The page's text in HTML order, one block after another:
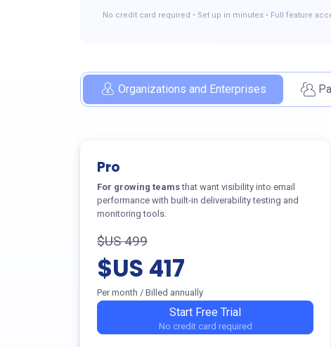
No credit card required • Set up in minutes • Full feature
Organizations and Enterprises
Pro
For growing teamsthat want visibility into email
performance with built-in deliverability testing and
monitoring tools.
$US 499
$US 417
Per month / Billed annually
Start Free Trial
No credit card required